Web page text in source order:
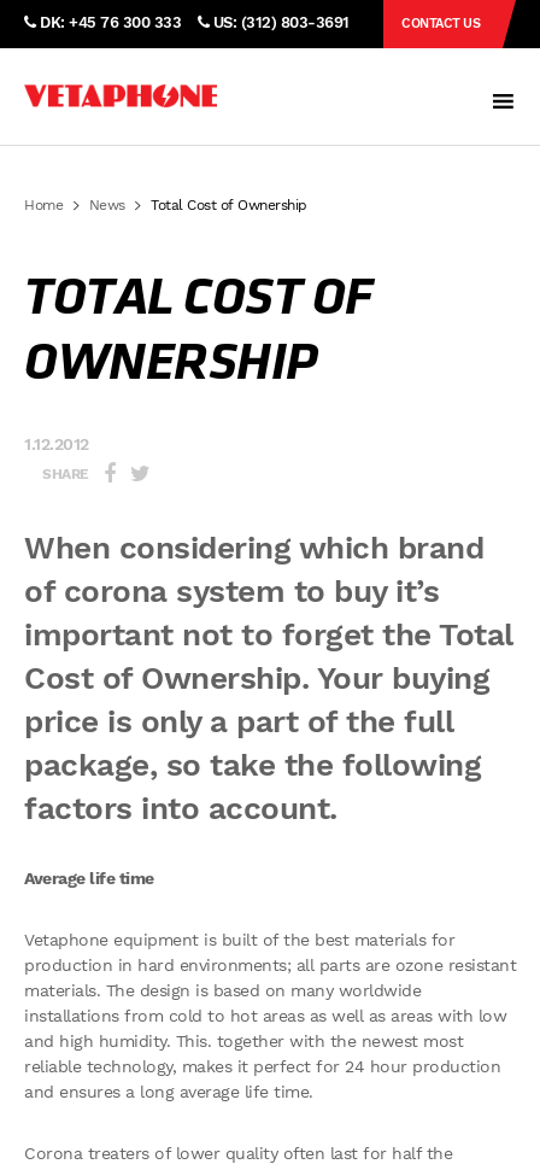
DK: +45 76 300 333 US: (312) 803-3691 CONTACT US
Home News Total Cost of Ownership
TOTAL COST OF
OWNERSHIP
1.12.2012
SHARE
When considering which brand
of corona system to buy it’s
important not to forget the Total
Cost of Ownership. Your buying
price is only a part of the full
package, so take the following
factors into account.
Average life time
Vetaphone equipment is built of the best materials for
production in hard environments; all parts are ozone resistant
materials. The design is based on many worldwide
installations from cold to hot areas as well as areas with low
and high humidity. This. together with the newest most
reliable technology, makes it perfect for 24 hour production
and ensures a long average life time.
Corona treaters of lower quality often last for half the